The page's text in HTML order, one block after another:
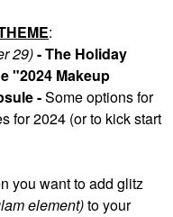
:
29)- The Holiday
"2024 Makeup
-Someoptions for
for 2024 (or to kick start
you want to add glitz
element)to your